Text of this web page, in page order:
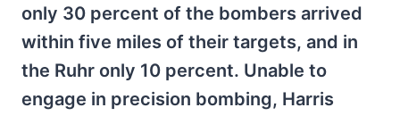
only 30 percent of the bombers arrived
within five miles of their targets, and in
the Ruhr only 10 percent. Unable to
engage in precision bombing, Harris